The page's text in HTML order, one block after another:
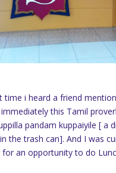
time i heard a friend
immediately this Tamil
pandam kuppaiyile [ a
the trash can]. And I was
for an opportunity to do